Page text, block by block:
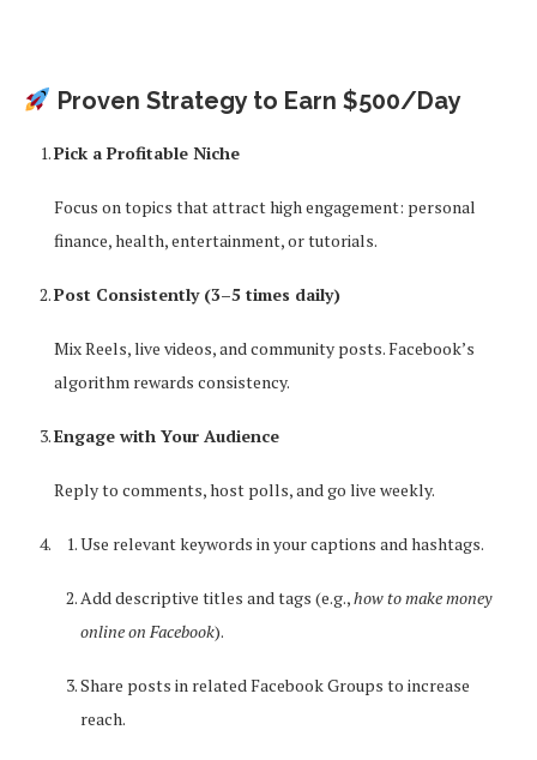
Proven Strategy to Earn $500/Day
Pick a Profitable Niche
Focus on topics that attract high engagement: personal
finance, health, entertainment, or tutorials.
Post Consistently (3–5 times daily)
Mix Reels, live videos, and community posts. Facebook’s
algorithm rewards consistency.
Engage with Your Audience
Reply to comments, host polls, and go live weekly.
Use relevant keywords in your captions and hashtags.
Add descriptive titles and tags (e.g.,how to make money
online on Facebook).
Share posts in related Facebook Groups to increase
reach.